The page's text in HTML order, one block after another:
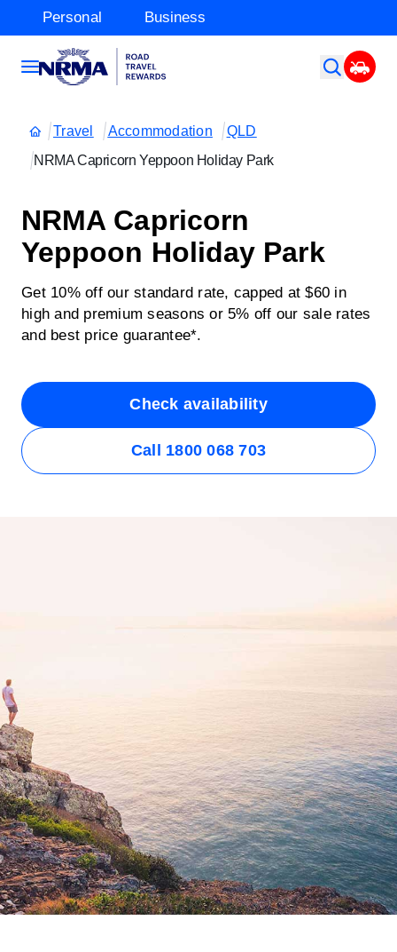
Personal Business
Travel Accommodation
QLD
NRMA Capricorn Yeppoon Holiday Park
NRMA Capricorn
Yeppoon Holiday Park
Get 10% off our standard rate, capped at $60 in
high and premium seasons or 5% off our sale rates
and best price guarantee*.
Check availability
Call 1800 068 703